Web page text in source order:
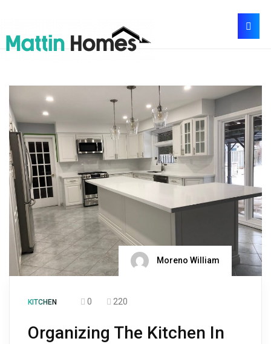
Moreno William
KITCHEN 0 220
Organizing The Kitchen In